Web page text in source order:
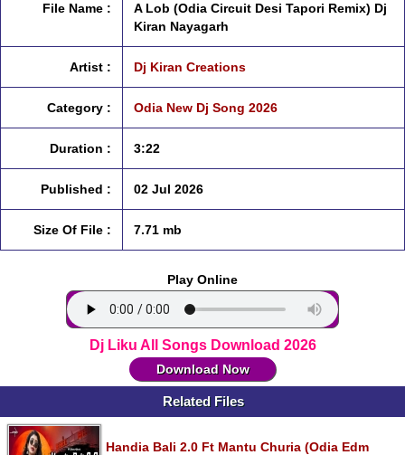
File Name :
A Lob (Odia Circuit Desi Tapori Remix) Dj
Kiran Nayagarh
Artist : Dj Kiran Creations
Category : Odia New Dj Song 2026
Duration : 3:22
Published : 02 Jul 2026
Size Of File : 7.71 mb
Play Online
Dj Liku All Songs Download 2026
Download Now
Related Files
Handia Bali 2.0 Ft Mantu Churia (Odia Edm